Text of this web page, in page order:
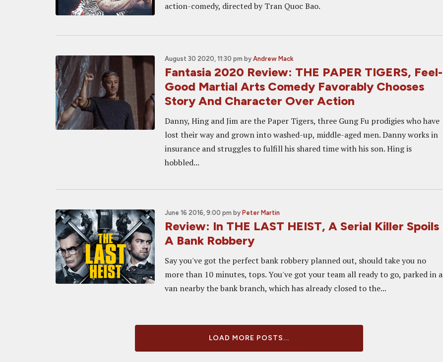
action-comedy, directed by Tran Quoc Bao.
August 30 2020, 11:30 pm by Andrew Mack
Fantasia 2020 Review: THE PAPER TIGERS, Feel-
Good Martial Arts Comedy Favorably Chooses
Story And Character Over Action
Danny, Hing and Jim are the Paper Tigers, three Gung Fu prodigies who have
lost their way and grown into washed-up, middle-aged men. Danny works in
insurance and struggles to fulfill his shared time with his son. Hing is
hobbled...
June 16 2016, 9:00 pm by Peter Martin
Review: In THE LAST HEIST, A Serial Killer Spoils
A Bank Robbery
Say you've got the perfect bank robbery planned out, should take you no
more than 10 minutes, tops. You've got your team all ready to go, parked in a
van nearby the bank branch, which has already closed to the...
LOAD MORE POSTS...